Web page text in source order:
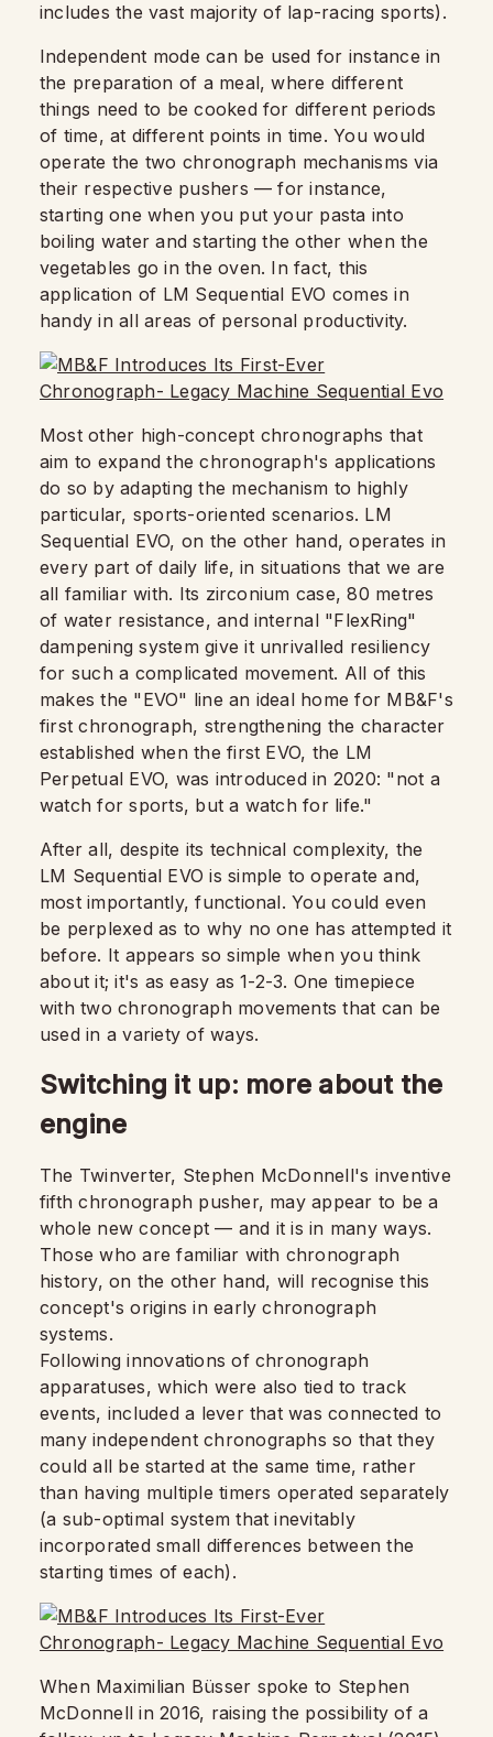
includes the vast majority of lap-racing sports).
Independent mode can be used for instance in
the preparation of a meal, where different
things need to be cooked for different periods
of time, at different points in time. You would
operate the two chronograph mechanisms via
their respective pushers — for instance,
starting one when you put your pasta into
boiling water and starting the other when the
vegetables go in the oven. In fact, this
application of LM Sequential EVO comes in
handy in all areas of personal productivity.
Most other high-concept chronographs that
aim to expand the chronograph's applications
do so by adapting the mechanism to highly
particular, sports-oriented scenarios. LM
Sequential EVO, on the other hand, operates in
every part of daily life, in situations that we are
all familiar with. Its zirconium case, 80 metres
of water resistance, and internal "FlexRing"
dampening system give it unrivalled resiliency
for such a complicated movement. All of this
makes the "EVO" line an ideal home for MB&F's
first chronograph, strengthening the character
established when the first EVO, the LM
Perpetual EVO, was introduced in 2020: "not a
watch for sports, but a watch for life."
After all, despite its technical complexity, the
LM Sequential EVO is simple to operate and,
most importantly, functional. You could even
be perplexed as to why no one has attempted it
before. It appears so simple when you think
about it; it's as easy as 1-2-3. One timepiece
with two chronograph movements that can be
used in a variety of ways.
Switching it up: more about the
engine
The Twinverter, Stephen McDonnell's inventive
fifth chronograph pusher, may appear to be a
whole new concept — and it is in many ways.
Those who are familiar with chronograph
history, on the other hand, will recognise this
concept's origins in early chronograph
systems.
Following innovations of chronograph
apparatuses, which were also tied to track
events, included a lever that was connected to
many independent chronographs so that they
could all be started at the same time, rather
than having multiple timers operated separately
(a sub-optimal system that inevitably
incorporated small differences between the
starting times of each).
When Maximilian Büsser spoke to Stephen
McDonnell in 2016, raising the possibility of a